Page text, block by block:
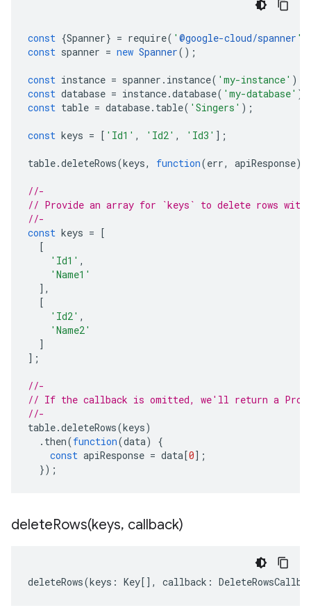
const {Spanner} = require( ' @google-cloud/spanner '
const spanner = new Spanner();
const instance = spanner . instance( 'my-instance' );
const database = instance.database( 'my-database' );
const table = database. table( 'Singers' );
const keys = [ 'Id1' , 'Id2' , 'Id3' ];
table.deleteRows(keys, function(err, apiResponse)
//-
// Provide an array for `keys` to delete rows with
//-
const keys = [
[
'Id1' ,
'Name1'
],
[
'Id2' ,
'Name2'
]
];
//-
// If the callback is omitted, we'll return a
//-
table.deleteRows(keys)
. then(function(data)
{
const apiResponse = data[0];
});
deleteRows(keys, callback)
deleteRows(keys : Key[], callback :